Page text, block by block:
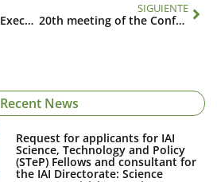
35th meeting of the Executive Council
SIGUIENTE
20th meeting of the Conference of the Parties
Recent News
Request for applicants for IAI
Science, Technology and Policy
(STeP) Fellows and consultant for
the IAI Directorate: Science